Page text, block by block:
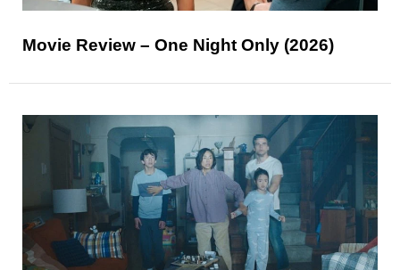
Movie Review – One Night Only (2026)